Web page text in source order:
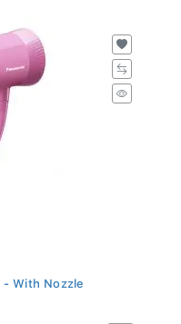
- With Nozzle